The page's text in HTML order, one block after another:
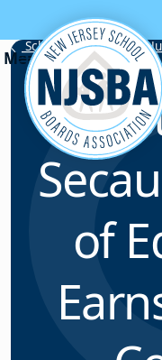
Skip to content
School Board Notes •
A
of